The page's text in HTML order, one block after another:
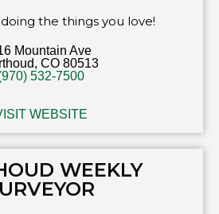
the things you love!
Mountain Ave
CO 80513
532-7500
WEBSITE
WEEKLY